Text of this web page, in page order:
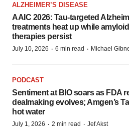
ALZHEIMER’S DISEASE
AAIC 2026: Tau-targeted
treatments heat up while amyloid
therapies persist
July 10, 2026 · 6 min read · Michael
PODCAST
Sentiment at BIO soars as FDA
dealmaking evolves; Amgen’s
hot water
July 1, 2026 · 2 min read · Jef Akst